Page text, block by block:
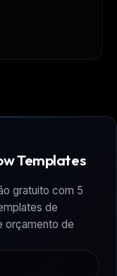
Templates
gratuito com 5
de
orçamento de